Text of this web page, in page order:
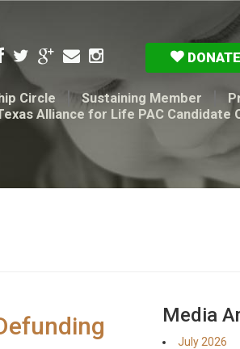
DONATE
Circle Sustaining Member
Alliance for Life PAC Candidate
Media
July 2026